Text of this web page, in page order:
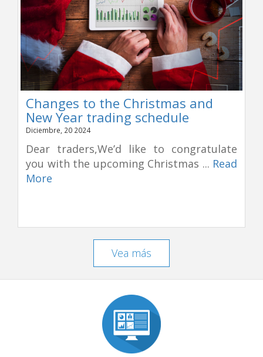
Changes to the Christmas and
New Year trading schedule
Diciembre, 20 2024
Dear traders,We’d like to congratulate
you with the upcoming Christmas ... Read
More
Vea más